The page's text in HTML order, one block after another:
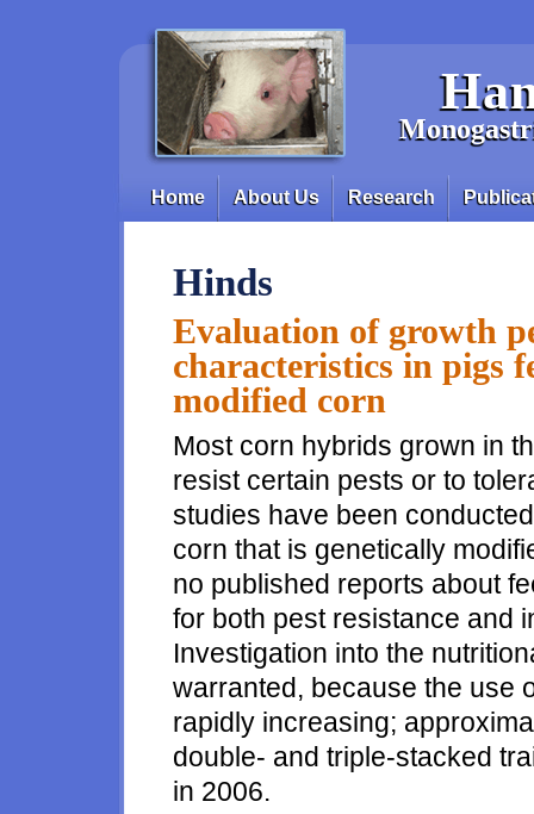
Main menu
Home About Us Research
Hinds
Evaluation of growth
characteristics in pigs
modified corn
Most corn hybrids grown in
resist certain pests or to
studies have been
corn that is genetically
no published reports about
for both pest resistance and
Investigation into the
warranted, because the use
rapidly increasing;
double- and triple-stacked
in 2006.